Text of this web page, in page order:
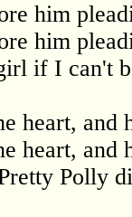
him
him
if I can't
heart,
heart,
Polly